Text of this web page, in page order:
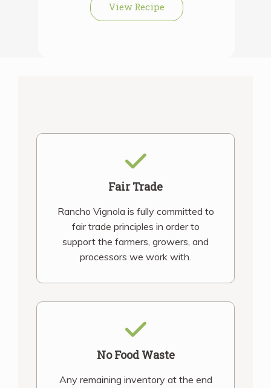
View Recipe
Fair Trade
Rancho Vignola is fully committed to
fair trade principles in order to
support the farmers, growers, and
processors we work with.
No Food Waste
Any remaining inventory at the end